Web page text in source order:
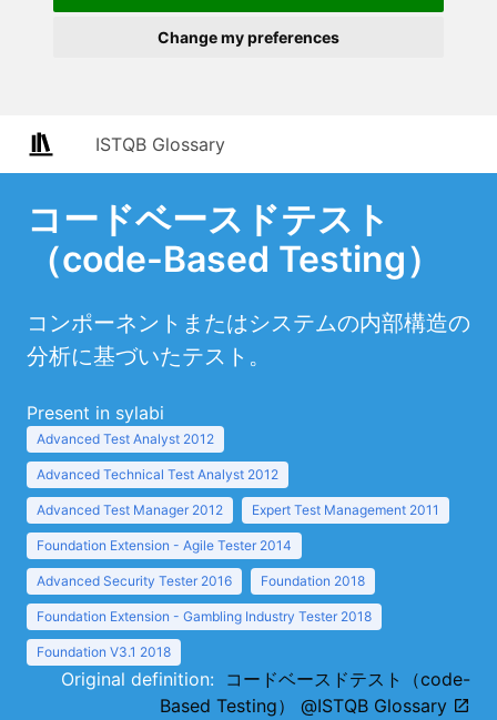
Change my preferences
ISTQB Glossary
コードベースドテスト
（code-Based Testing）
コンポーネントまたはシステムの内部構造の
分析に基づいたテスト。
Present in sylabi
Advanced Test Analyst 2012
Advanced Technical Test Analyst 2012
Advanced Test Manager 2012 Expert Test Management 2011
Foundation Extension - Agile Tester 2014
Advanced Security Tester 2016 Foundation 2018
Foundation Extension - Gambling Industry Tester 2018
Foundation V3.1 2018
Original definition: コードベースドテスト（code-
Based Testing） @ISTQB Glossary